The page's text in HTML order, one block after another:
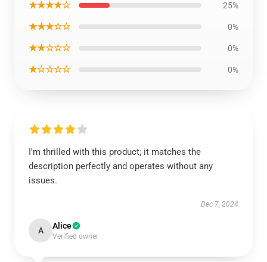
★★★★☆ 25%
★★★☆☆ 0%
★★☆☆☆ 0%
★☆☆☆☆ 0%
I'm thrilled with this product; it matches the
description perfectly and operates without any
issues.
Dec 7, 2024
A Alice
Verified owner